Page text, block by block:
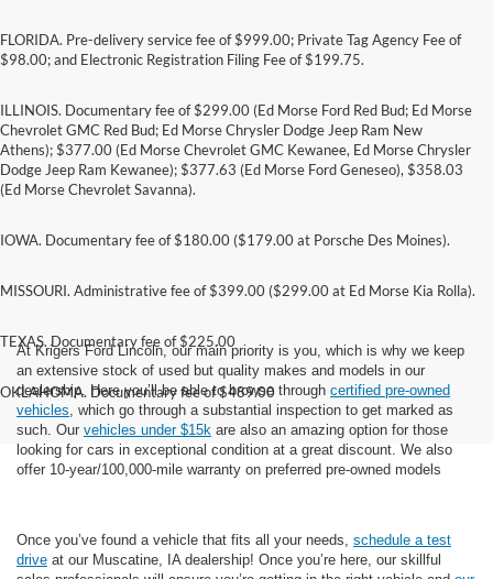
FLORIDA. Pre-delivery service fee of $999.00; Private Tag Agency Fee of
$98.00; and Electronic Registration Filing Fee of $199.75.
ILLINOIS. Documentary fee of $299.00 (Ed Morse Ford Red Bud; Ed Morse
Chevrolet GMC Red Bud; Ed Morse Chrysler Dodge Jeep Ram New
Athens); $377.00 (Ed Morse Chevrolet GMC Kewanee, Ed Morse Chrysler
Dodge Jeep Ram Kewanee); $377.63 (Ed Morse Ford Geneseo), $358.03
(Ed Morse Chevrolet Savanna).
IOWA. Documentary fee of $180.00 ($179.00 at Porsche Des Moines).
MISSOURI. Administrative fee of $399.00 ($299.00 at Ed Morse Kia Rolla).
TEXAS. Documentary fee of $225.00
OKLAHOMA. Documentary fee of $489.00
At Krigers Ford Lincoln, our main priority is you, which is why we keep
an extensive stock of used but quality makes and models in our
dealership. Here you’ll be able to browse through certified pre-owned
vehicles, which go through a substantial inspection to get marked as
such. Our vehicles under $15k are also an amazing option for those
looking for cars in exceptional condition at a great discount. We also
offer 10-year/100,000-mile warranty on preferred pre-owned models
Once you’ve found a vehicle that fits all your needs, schedule a test
drive at our Muscatine, IA dealership! Once you’re here, our skillful